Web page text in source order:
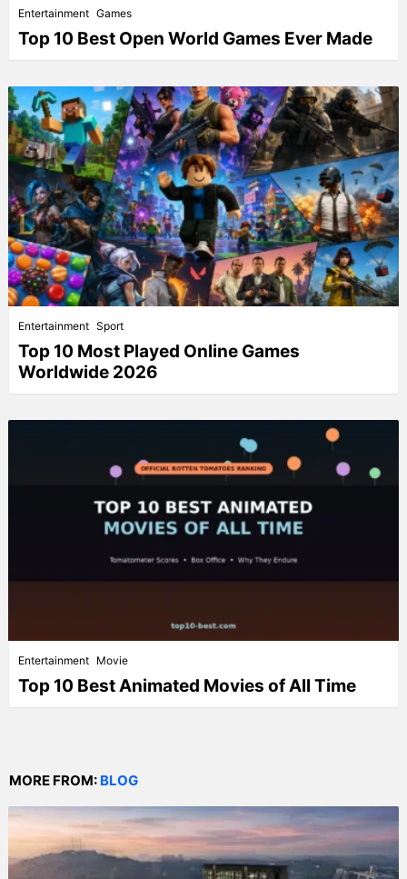
Entertainment Games
Top 10 Best Open World Games Ever Made
Entertainment Sport
Top 10 Most Played Online Games
Worldwide 2026
Entertainment Movie
Top 10 Best Animated Movies of All Time
MORE FROM: BLOG